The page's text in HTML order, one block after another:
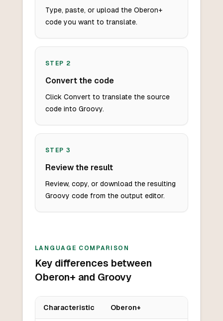
Type, paste, or upload the Oberon+
code you want to translate.
STEP 2
Convert the code
Click Convert to translate the source
code into Groovy.
STEP 3
Review the result
Review, copy, or download the resulting
Groovy code from the output editor.
LANGUAGE COMPARISON
Key differences between
Oberon+ and Groovy
Characteristic Oberon+